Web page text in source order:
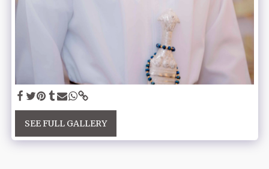
SEE FULL GALLERY